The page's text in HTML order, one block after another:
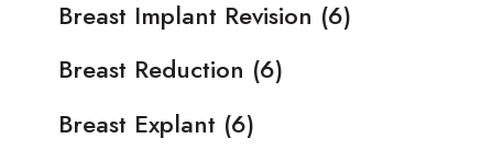
Breast Implant Revision (6)
Breast Reduction (6)
Breast Explant (6)